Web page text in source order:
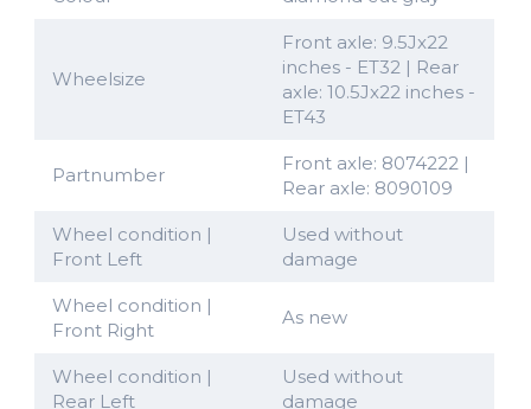
Wheelsize
Front axle: 9.5Jx22
inches - ET32 | Rear
axle: 10.5Jx22 inches -
ET43
Partnumber
Front axle: 8074222 |
Rear axle: 8090109
Wheel condition |
Front Left
Used without
damage
Wheel condition |
Front Right
As new
Wheel condition |
Rear Left
Used without
damage